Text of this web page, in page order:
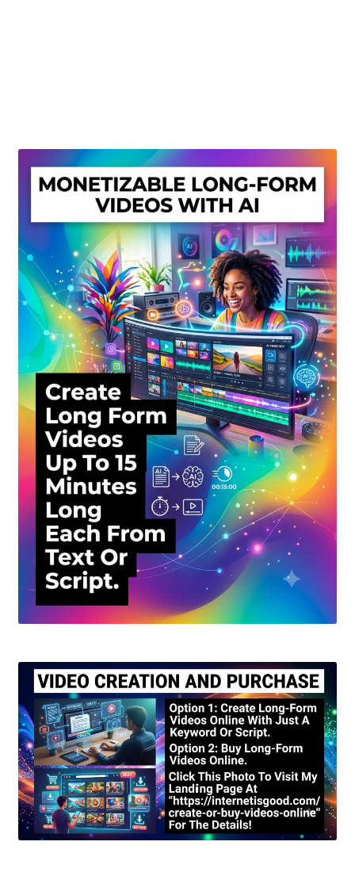
Privacy Policy
Shop
Sitemap
Support
Terms and Conditions